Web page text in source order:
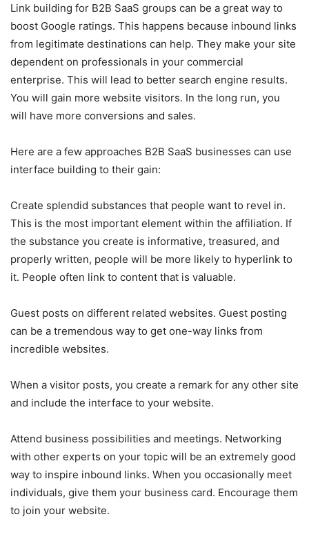
Link building for B2B SaaS groups can be a great way to
boost Google ratings. This happens because inbound links
from legitimate destinations can help. They make your site
dependent on professionals in your commercial
enterprise. This will lead to better search engine results.
You will gain more website visitors. In the long run, you
will have more conversions and sales.
Here are a few approaches B2B SaaS businesses can use
interface building to their gain:
Create splendid substances that people want to revel in.
This is the most important element within the affiliation. If
the substance you create is informative, treasured, and
properly written, people will be more likely to hyperlink to
it. People often link to content that is valuable.
Guest posts on different related websites. Guest posting
can be a tremendous way to get one-way links from
incredible websites.
When a visitor posts, you create a remark for any other site
and include the interface to your website.
Attend business possibilities and meetings. Networking
with other experts on your topic will be an extremely good
way to inspire inbound links. When you occasionally meet
individuals, give them your business card. Encourage them
to join your website.